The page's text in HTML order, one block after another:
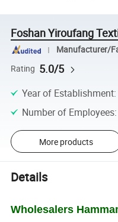
Foshan Yiroufang
Manufacturer/
Rating 5.0/5
Year of Establishment:
Number of Employees:
More products
Details
Wholesalers